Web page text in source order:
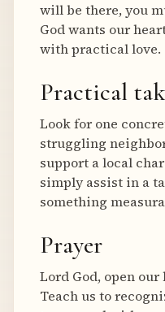
will be there, you
God wants our
with practical love.
Practical
Look for one
struggling
support a local
simply assist in a
something
Prayer
Lord God, open
Teach us to